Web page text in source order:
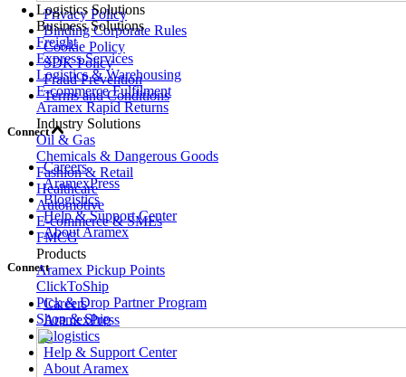
Logistics Solutions
Business Solutions
Freight
Express Services
Logistics & Warehousing
E-commerce Fulfilment
Aramex Rapid Returns
Industry Solutions
Oil & Gas
Chemicals & Dangerous Goods
Fashion & Retail
Healthcare
Automotive
E-commerce & SMEs
FMCG
Products
Aramex Pickup Points
ClickToShip
Pick & Drop Partner Program
Shop & Ship
Privacy Policy
Binding Corporate Rules
Cookie Policy
SDK Policy
Fraud Prevention
Terms and Conditions
Connect
Careers
AramexPress
Blogistics
Help & Support Center
About Aramex
Connect
Careers
AramexPress
Blogistics
Help & Support Center
About Aramex